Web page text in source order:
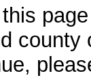
county